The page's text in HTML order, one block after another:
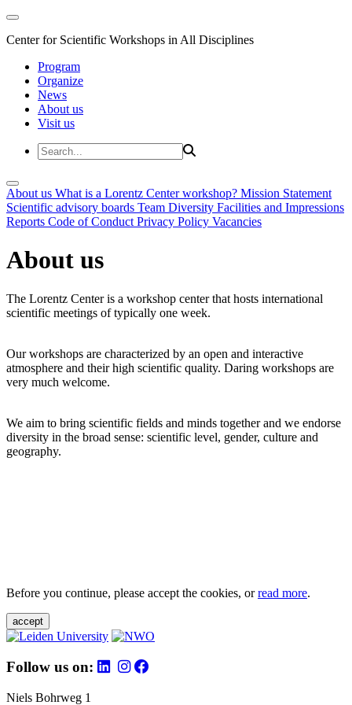
Center for Scientific Workshops in All Disciplines
Program
Organize
News
About us
Visit us
About us What is a Lorentz Center workshop? Mission Statement
Scientific advisory boards Team Diversity Facilities and Impressions
Reports Code of Conduct Privacy Policy Vacancies
About us
The Lorentz Center is a workshop center that hosts international
scientific meetings of typically one week.
Our workshops are characterized by an open and interactive
atmosphere and their high scientific quality. Daring workshops are
very much welcome.
We aim to bring scientific fields and minds together and we endorse
diversity in the broad sense: scientific level, gender, culture and
geography.
Before you continue, please accept the cookies, orread more.
accept
Follow us on:
Niels Bohrweg 1